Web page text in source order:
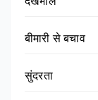
बीमारी से बचाव
सुंदरता